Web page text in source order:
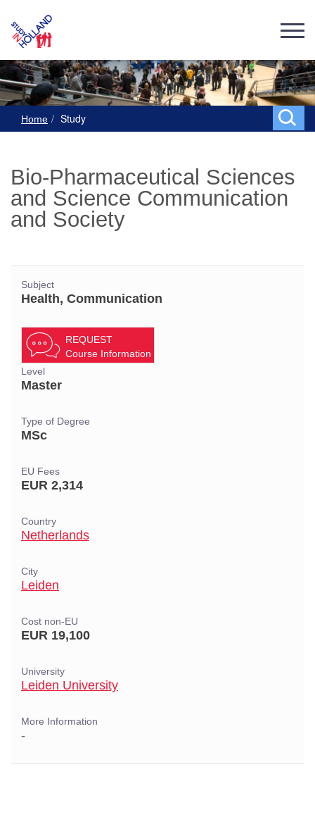
Home Study
Bio-Pharmaceutical Sciences
and Science Communication
and Society
Subject
Health, Communication
REQUEST
Course Information
Level
Master
Type of Degree
MSc
EU Fees
EUR 2,314
Country
Netherlands
City
Leiden
Cost non-EU
EUR 19,100
University
Leiden University
More Information
-